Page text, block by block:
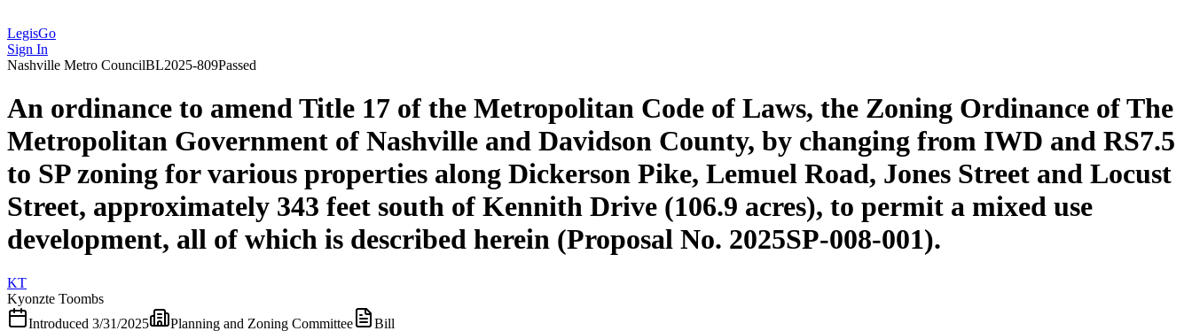
LegisGo
Sign In
Nashville Metro CouncilBL2025-809Passed
An ordinance to amend Title 17 of the Metropolitan Code of Laws, the Zoning Ordinance of The
Metropolitan Government of Nashville and Davidson County, by changing from IWD and RS7.5
to SP zoning for various properties along Dickerson Pike, Lemuel Road, Jones Street and Locust
Street, approximately 343 feet south of Kennith Drive (106.9 acres), to permit a mixed use
development, all of which is described herein (Proposal No. 2025SP-008-001).
KT
Kyonzte Toombs
Introduced 3/31/2025 Planning and Zoning Committee
Bill